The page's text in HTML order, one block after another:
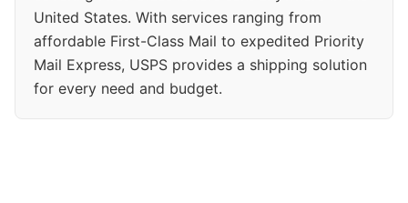
United States. With services ranging from
affordable First-Class Mail to expedited Priority
Mail Express, USPS provides a shipping solution
for every need and budget.